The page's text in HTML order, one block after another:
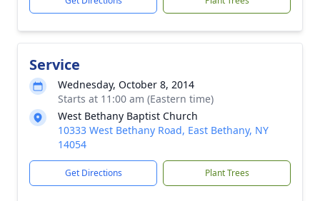
Service
Wednesday, October 8, 2014
Starts at 11:00 am (Eastern time)
West Bethany Baptist Church
10333 West Bethany Road, East Bethany, NY
14054
Get Directions Plant Trees